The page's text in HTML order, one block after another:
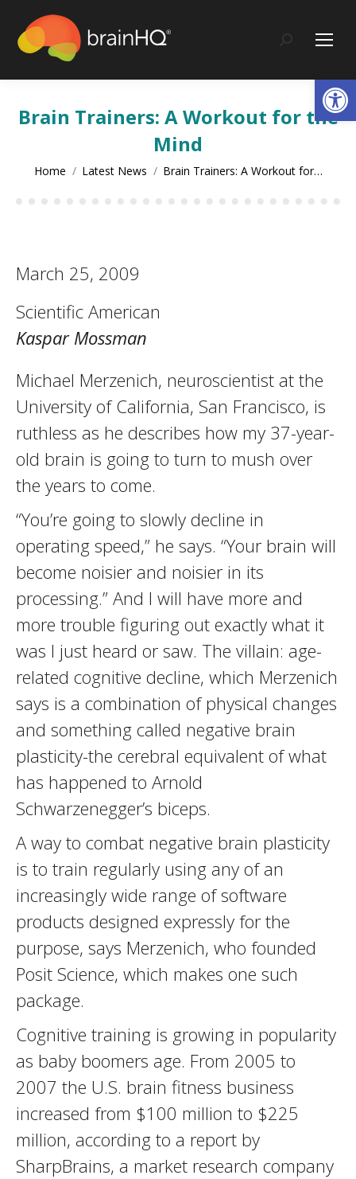
content
Search:
Brain Trainers: A Workout for the
Mind
You are here:
Home Latest News Brain Trainers: A Workout for…
March 25, 2009
Scientific American
Kaspar Mossman
Michael Merzenich, neuroscientist at the
University of California, San Francisco, is
ruthless as he describes how my 37-year-
old brain is going to turn to mush over
the years to come.
“You’re going to slowly decline in
operating speed,” he says. “Your brain will
become noisier and noisier in its
processing.” And I will have more and
more trouble figuring out exactly what it
was I just heard or saw. The villain: age-
related cognitive decline, which Merzenich
says is a combination of physical changes
and something called negative brain
plasticity-the cerebral equivalent of what
has happened to Arnold
Schwarzenegger’s biceps.
A way to combat negative brain plasticity
is to train regularly using any of an
increasingly wide range of software
products designed expressly for the
purpose, says Merzenich, who founded
Posit Science, which makes one such
package.
Cognitive training is growing in popularity
as baby boomers age. From 2005 to
2007 the U.S. brain fitness business
increased from $100 million to $225
million, according to a report by
SharpBrains, a market research company